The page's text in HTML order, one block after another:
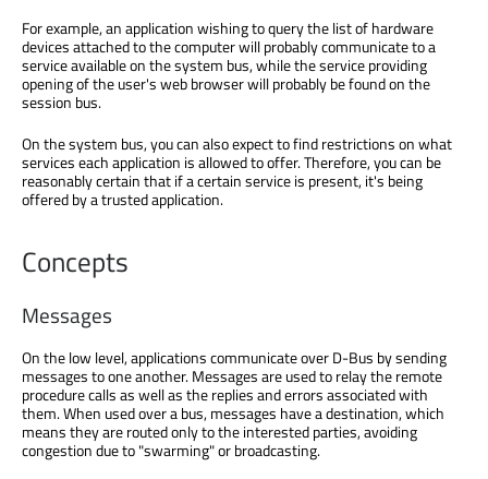
For example, an application wishing to query the list of hardware
devices attached to the computer will probably communicate to a
service available on the system bus, while the service providing
opening of the user's web browser will probably be found on the
session bus.
On the system bus, you can also expect to find restrictions on what
services each application is allowed to offer. Therefore, you can be
reasonably certain that if a certain service is present, it's being
offered by a trusted application.
Concepts
Messages
On the low level, applications communicate over D-Bus by sending
messages to one another. Messages are used to relay the remote
procedure calls as well as the replies and errors associated with
them. When used over a bus, messages have a destination, which
means they are routed only to the interested parties, avoiding
congestion due to "swarming" or broadcasting.